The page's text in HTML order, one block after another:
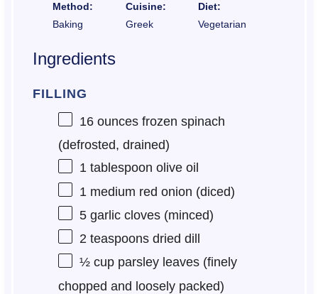
Method:
Baking
Cuisine:
Greek
Diet:
Vegetarian
Ingredients
FILLING
16 ouncesfrozen spinach
(defrosted, drained)
1 tablespoon olive oil
1 medium red onion (diced)
5garlic cloves (minced)
2 teaspoonsdried dill
½ cupparsley leaves (finely
chopped and loosely packed)